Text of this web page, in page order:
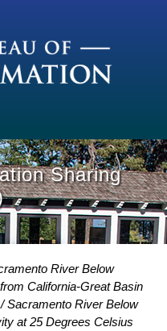
Sharing
River Below
California-Great Basin
Sacramento River Below
at 25 Degrees Celsius